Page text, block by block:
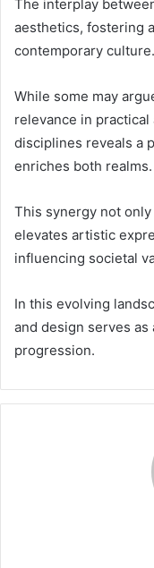
The interplay
aesthetics, fostering
contemporary culture.
While some may
relevance in
disciplines reveals a
enriches both realms.
This synergy not
elevates artistic
influencing societal
In this evolving
and design serves
progression.